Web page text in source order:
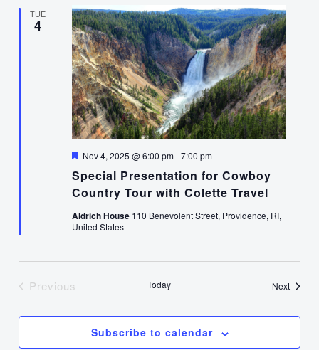
TUE
4
Special Presentation for Cowboy
Country Tour with Colette Travel
Featured
Nov 4, 2025 @ 6:00 pm-7:00 pm
Aldrich House 110 Benevolent Street, Providence, RI,
United States
Previous
Today NextEvents
Subscribe to calendar